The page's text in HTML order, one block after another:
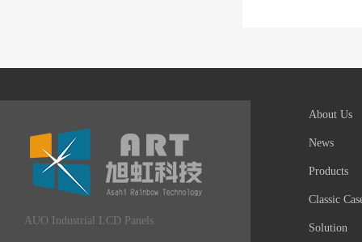
AUO Industrial LCD Panels
About Us
News
Products
Classic
Solution